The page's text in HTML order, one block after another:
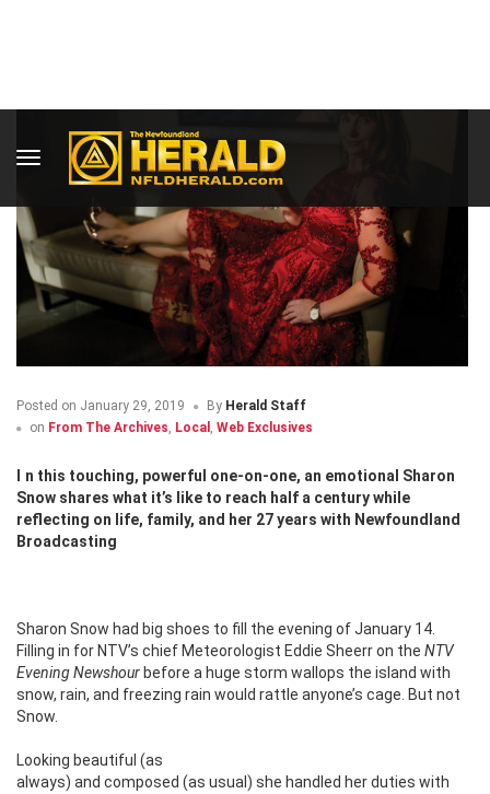
Posted on January 29, 2019 By Herald Staff
on From The Archives, Local , Web Exclusives
Snow shares what it’s like to reach half a century while
reflecting on life, family, and her 27 years with Newfoundland
Broadcasting
Sharon Snow had big shoes to fill the evening of January 14.
Filling in for NTV’s chief Meteorologist Eddie Sheerr on the NTV
Evening Newshour before a huge storm wallops the island with
snow, rain, and freezing rain would rattle anyone’s cage. But not
Snow.
Looking beautiful (as
always) and composed (as usual) she handled her duties with